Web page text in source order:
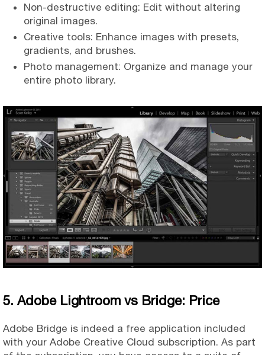
Non-destructive editing: Edit without altering
original images.
Creative tools: Enhance images with presets,
gradients, and brushes.
Photo management: Organize and manage your
entire photo library.
5. Adobe Lightroom vs Bridge: Price
Adobe Bridge is indeed a free application included
with your Adobe Creative Cloud subscription. As part